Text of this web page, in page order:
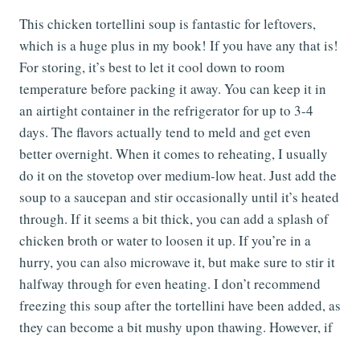
This chicken tortellini soup is fantastic for leftovers,
which is a huge plus in my book! If you have any that is!
For storing, it’s best to let it cool down to room
temperature before packing it away. You can keep it in
an airtight container in the refrigerator for up to 3-4
days. The flavors actually tend to meld and get even
better overnight. When it comes to reheating, I usually
do it on the stovetop over medium-low heat. Just add the
soup to a saucepan and stir occasionally until it’s heated
through. If it seems a bit thick, you can add a splash of
chicken broth or water to loosen it up. If you’re in a
hurry, you can also microwave it, but make sure to stir it
halfway through for even heating. I don’t recommend
freezing this soup after the tortellini have been added, as
they can become a bit mushy upon thawing. However, if